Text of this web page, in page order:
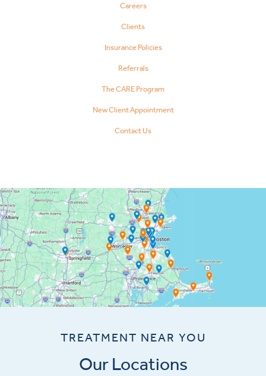
Careers
Clients
Insurance Policies
Referrals
The CARE Program
New Client Appointment
Contact Us
TREATMENT NEAR YOU
Our Locations